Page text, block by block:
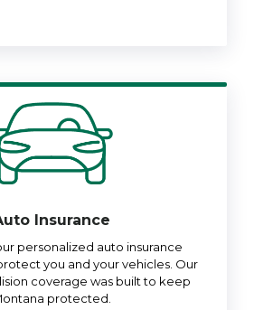
Insurance
personalized auto insurance
you and your vehicles. Our
coverage was built to keep
protected.